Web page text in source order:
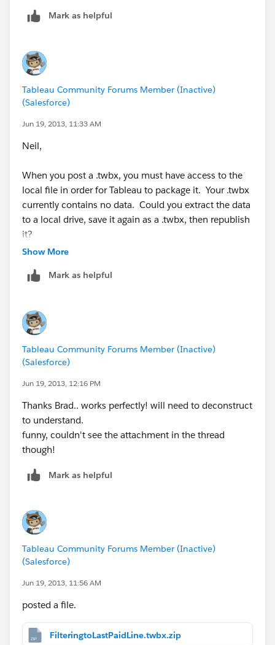
Mark as helpful
Tableau Community Forums Member (Inactive)
(Salesforce)
Jun 19, 2013, 11:33 AM
Neil,
When you post a .twbx, you must have access to the
local file in order for Tableau to package it. Your .twbx
currently contains no data. Could you extract the data
to a local drive, save it again as a .twbx, then republish
it?
Mariner, LLC
brad.llewellyn@mariner-usa.com
http://www.linkedin.com/in/bradllewellyn
http://breaking-bi.blogspot.com
Show More
Mark as helpful
Tableau Community Forums Member (Inactive)
(Salesforce)
Jun 19, 2013, 12:16 PM
Thanks Brad.. works perfectly! will need to deconstruct
to understand.
funny, couldn't see the attachment in the thread
though!
Mark as helpful
Tableau Community Forums Member (Inactive)
(Salesforce)
Jun 19, 2013, 11:56 AM
posted a file.
FilteringtoLastPaidLine.twbx.zip